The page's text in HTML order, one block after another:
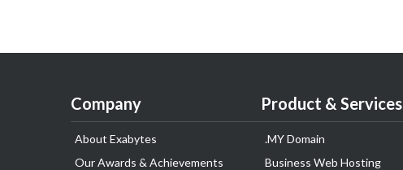
Company
About Exabytes
Our Awards & Achievements
Product & Services
.MY Domain
Business Web Hosting